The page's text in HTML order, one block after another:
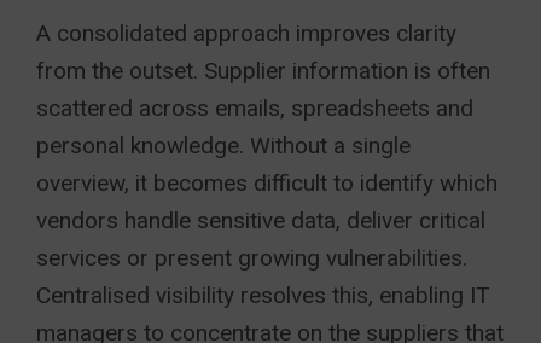
A consolidated approach improves clarity
from the outset. Supplier information is often
scattered across emails, spreadsheets and
personal knowledge. Without a single
overview, it becomes difficult to identify which
vendors handle sensitive data, deliver critical
services or present growing vulnerabilities.
Centralised visibility resolves this, enabling IT
managers to concentrate on the suppliers that